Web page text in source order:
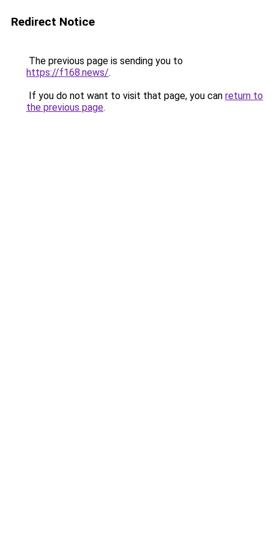
Redirect Notice
The previous page is sending you to
https://f168.news/.
If you do not want to visit that page, you can return to
the previous page.